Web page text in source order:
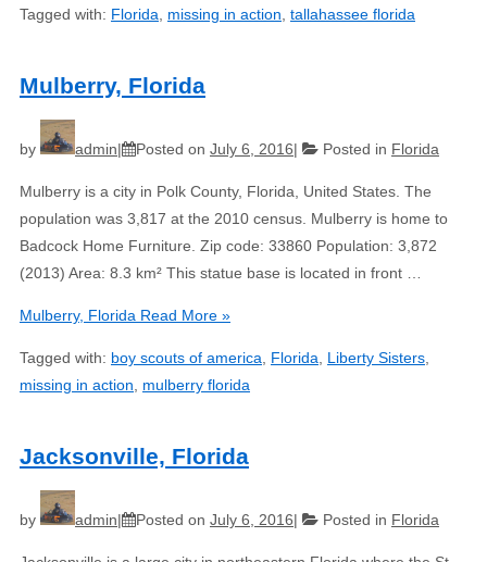
Tagged with: Florida, missing in action, tallahassee florida
Mulberry, Florida
by admin Posted on July 6, 2016 Posted in Florida
Mulberry is a city in Polk County, Florida, United States. The
population was 3,817 at the 2010 census. Mulberry is home to
Badcock Home Furniture. Zip code: 33860 Population: 3,872
(2013) Area: 8.3 km² This statue base is located in front …
Mulberry, Florida Read More »
Tagged with: boy scouts of america Florida Liberty Sisters
missing in action
mulberry florida
Jacksonville, Florida
by admin Posted on July 6, 2016 Posted in Florida